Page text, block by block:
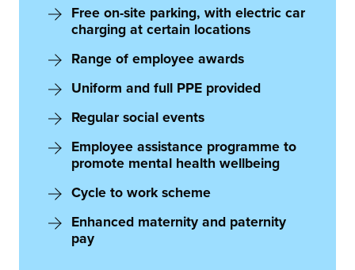
Free on-site parking, with electric car
charging at certain locations
Range of employee awards
Uniform and full PPE provided
Regular social events
Employee assistance programme to
promote mental health wellbeing
Cycle to work scheme
Enhanced maternity and paternity
pay